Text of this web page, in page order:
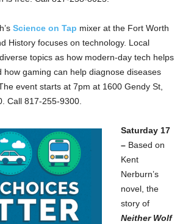
Science on Tap mixer at the Fort Worth
History focuses on technology. Local
topics as how modern-day tech helps
how gaming can help diagnose diseases
event starts at 7pm at 1600 Gendy St,
Call 817-255-9300.
Saturday 17
– Based on
Kent
Nerburn’s
novel, the
story of
Neither Wolf